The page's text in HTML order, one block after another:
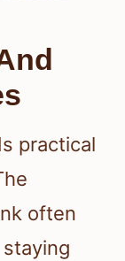
practical
often